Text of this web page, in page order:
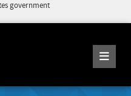
government